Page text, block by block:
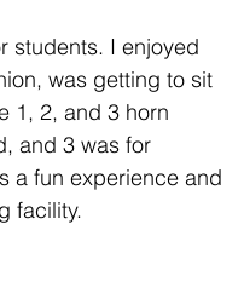
students. I enjoyed
was getting to sit
1, 2, and 3 horn
and 3 was for
a fun experience and
facility.